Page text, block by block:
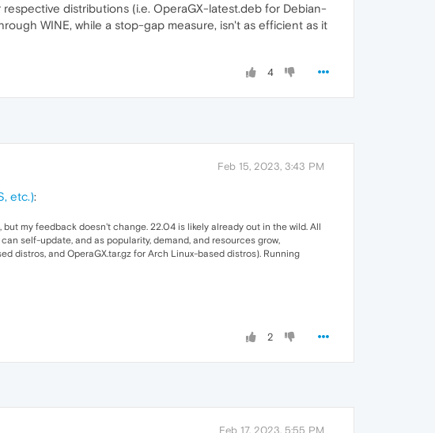
distributions (i.e. OperaGX-latest.deb for Debian-
WINE, while a stop-gap measure, isn't as efficient as it
4
Feb 15, 2023, 3:43 PM
etc.):
my feedback doesn't change. 22.04 is likely already out in the wild. All
self-update, and as popularity, demand, and resources grow,
distros, and OperaGX.tar.gz for Arch Linux-based distros). Running
2
Feb 17, 2023, 5:55 PM